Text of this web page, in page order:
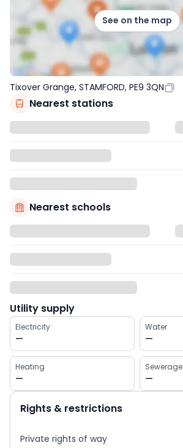
See on the map
Tixover Grange, STAMFORD, PE9 3QN
Nearest stations
Nearest schools
Utility supply
Electricity
—
Water
—
Heating
—
Sewerage
—
Rights & restrictions
Private rights of way